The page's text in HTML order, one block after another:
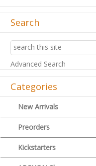
Search
Advanced Search
Categories
New Arrivals
Preorders
Kickstarters